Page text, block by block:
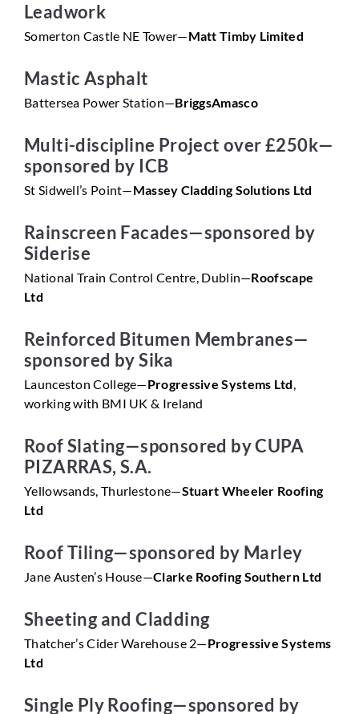
Leadwork
Somerton Castle NE Tower—Matt Timby Limited
Mastic Asphalt
Battersea Power Station—BriggsAmasco
Multi-discipline Project over £250k—
sponsored by ICB
St Sidwell’s Point—Massey Cladding Solutions Ltd
Rainscreen Facades—sponsored by
Siderise
National Train Control Centre, Dublin—Roofscape
Ltd
Reinforced Bitumen Membranes—
sponsored by Sika
Launceston College—Progressive Systems Ltd,
working with BMI UK & Ireland
Roof Slating—sponsored by CUPA
PIZARRAS, S.A.
Yellowsands, Thurlestone—Stuart Wheeler Roofing
Ltd
Roof Tiling—sponsored by Marley
Jane Austen’s House—Clarke Roofing Southern Ltd
Sheeting and Cladding
Thatcher’s Cider Warehouse 2—Progressive Systems
Ltd
Single Ply Roofing—sponsored by